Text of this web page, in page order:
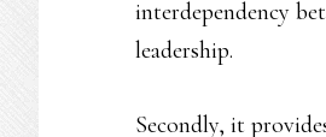
interdependency
leadership.
Secondly, it